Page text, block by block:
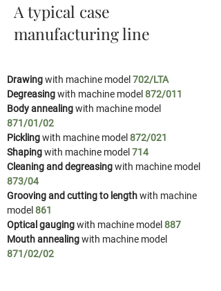
A typical case
manufacturing line
Drawingwith machine model 702/LTA
Degreasingwith machine model 872/011
Body annealingwith machine model
871/01/02
Picklingwith machine model 872/021
Shapingwith machine model 714
Cleaning and degreasingwith machine model
873/04
Grooving and cutting to lengthwith machine
model 861
Optical gaugingwith machine model 887
Mouth annealingwith machine model
871/02/02